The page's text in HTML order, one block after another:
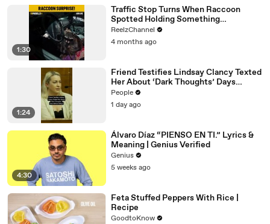
1:30
Traffic Stop Turns When Raccoon
Spotted Holding Something
Suspicious
ReelzChannel
4 months ago
1:24
Friend Testifies Lindsay Clancy Texted
Her About ‘Dark Thoughts’ Days
Before Killings
People
1 day ago
4:30
Álvaro Díaz “PIENSO EN TI.” Lyrics &
Meaning | Genius Verified
Genius
5 weeks ago
Feta Stuffed Peppers With Rice |
Recipe
GoodtoKnow